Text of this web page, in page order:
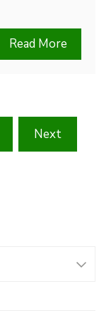
Read More
Next